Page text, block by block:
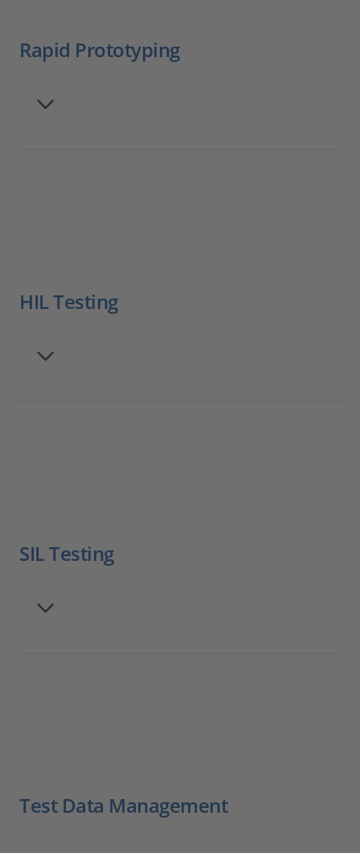
Rapid Prototyping
HIL Testing
SIL Testing
Test Data Management